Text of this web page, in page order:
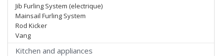
Jib Furling System (electrique)
Mainsail Furling System
Rod Kicker
Vang
Kitchen and appliances